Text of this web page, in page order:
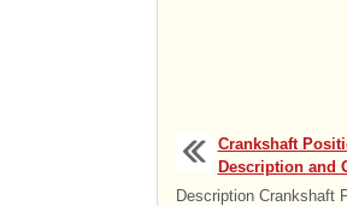
Crankshaft
Description and
Description Crankshaft